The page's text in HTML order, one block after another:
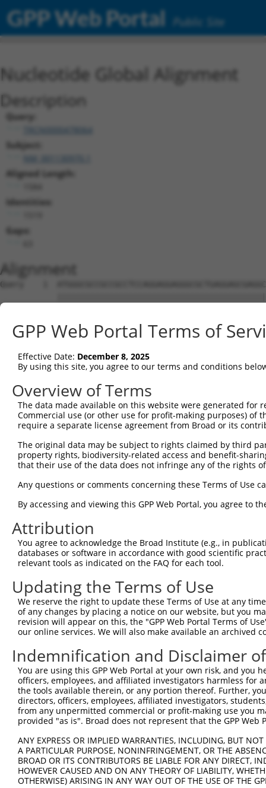
GPP Web Portal Public Site
Nucleotide Global Alignment
Description
Query:
Subject:
Aligned Length:
Identities:
Gaps:
Alignment
Query    1
Sbjct    1
Query   75
Sbjct   75
Query  149
Sbjct  149
Sbjct  223
Query  297
Sbjct  297
Query  371
Sbjct  371
Query  445
Sbjct  445
Query  519
Sbjct  519
Query  593
Sbjct  593
Sbjct  667
Query  741
GPP Web Portal Terms of
Effective Date: December 8, 2025
By using this site, you agree to our terms and conditions
Overview of Terms
The data made available on this website were generated
Commercial use (or other use for profit-making purposes) of
require a separate license agreement from Broad or its
The original data may be subject to rights claimed by third
property rights, biodiversity-related access and benefit-
that their use of the data does not infringe any of the rights
Any questions or comments concerning these Terms of Use
By accessing and viewing this GPP Web Portal, you agree to
Attribution
You agree to acknowledge the Broad Institute (e.g., in
databases or software in accordance with good scientific
relevant tools as indicated on the FAQ for each tool.
Updating the Terms of Use
We reserve the right to update these Terms of Use at any
of any changes by placing a notice on our website, but you
revision will appear on this, the "GPP Web Portal Terms of
our online services. We will also make available an archived
Indemnification and Disclaimer
You are using this GPP Web Portal at your own risk, and
officers, employees, and affiliated investigators harmless for
the tools available therein, or any portion thereof. Further,
directors, officers, employees, affiliated investigators,
from any unpermitted commercial or profit-making use you
provided "as is". Broad does not represent that the GPP
ANY EXPRESS OR IMPLIED WARRANTIES, INCLUDING, BUT
A PARTICULAR PURPOSE, NONINFRINGEMENT, OR THE
BROAD OR ITS CONTRIBUTORS BE LIABLE FOR ANY DIRECT,
HOWEVER CAUSED AND ON ANY THEORY OF LIABILITY,
OTHERWISE) ARISING IN ANY WAY OUT OF THE USE OF THE